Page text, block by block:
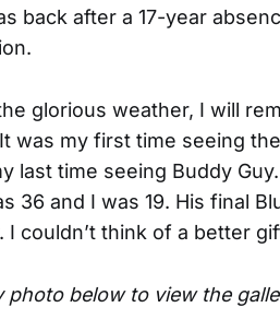
back after a 17-year
glorious weather, I will
was my first time seeing
last time seeing Buddy
36 and I was 19. His final
I couldn’t think of a better
photo below to view the